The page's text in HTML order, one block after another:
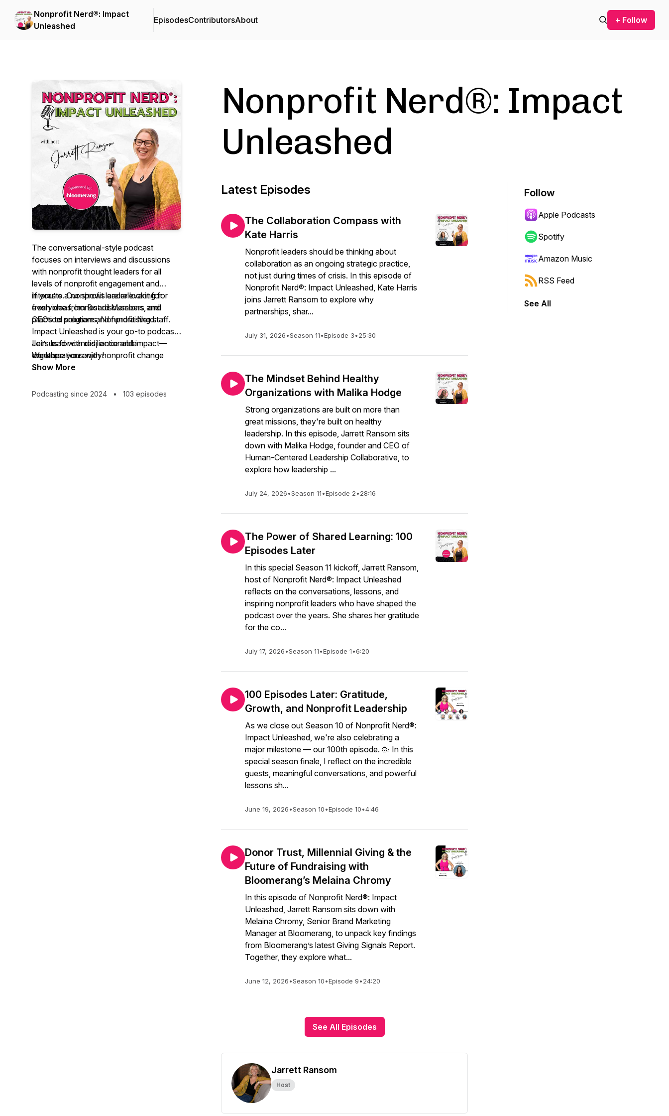
Nonprofit Nerd®: Impact
Unleashed
EpisodesContributorsAbout + Follow
The conversational-style podcast
focuses on interviews and discussions
with nonprofit thought leaders for all
levels of nonprofit engagement and
interests. Our shows are relevant for
everyone from Board Members and
CEOs to program and fundraising staff.
Join us for candid, actionable
conversations with nonprofit change
makers who aren’t just surviving but
strategies for effective governance,
If you’re a nonprofit leader looking for
fresh ideas, honest discussions, and
practical solutions,Nonprofit Nerd:
Impact Unleashed is your go-to podcast.
Let’s lead with resilience and impact—
together.
We hope you enjoy!
Show More
Podcasting since 2024 • 103 episodes
Nonprofit Nerd®: Impact
Unleashed
Latest Episodes
The Collaboration Compass with
Kate Harris
Nonprofit leaders should be thinking about
collaboration as an ongoing strategic practice,
not just during times of crisis. In this episode of
Nonprofit Nerd®: Impact Unleashed, Kate Harris
joins Jarrett Ransom to explore why
partnerships, shar...
July 31, 2026•Season 11•Episode 3•25:30
The Mindset Behind Healthy
Organizations with Malika Hodge
Strong organizations are built on more than
great missions, they're built on healthy
leadership. In this episode, Jarrett Ransom sits
down with Malika Hodge, founder and CEO of
Human-Centered Leadership Collaborative, to
explore how leadership ...
July 24, 2026•Season 11•Episode 2•28:16
The Power of Shared Learning: 100
Episodes Later
In this special Season 11 kickoff, Jarrett Ransom,
host of Nonprofit Nerd®: Impact Unleashed
reflects on the conversations, lessons, and
inspiring nonprofit leaders who have shaped the
podcast over the years. She shares her gratitude
for the co...
July 17, 2026•Season 11•Episode 1•6:20
100 Episodes Later: Gratitude,
Growth, and Nonprofit Leadership
As we close out Season 10 of Nonprofit Nerd®:
Impact Unleashed, we're also celebrating a
major milestone — our 100th episode. 🥳 In this
special season finale, I reflect on the incredible
guests, meaningful conversations, and powerful
lessons sh...
June 19, 2026•Season 10•Episode 10•4:46
Donor Trust, Millennial Giving & the
Future of Fundraising with
Bloomerang’s Melaina Chromy
In this episode of Nonprofit Nerd®: Impact
Unleashed, Jarrett Ransom sits down with
Melaina Chromy, Senior Brand Marketing
Manager at Bloomerang, to unpack key findings
from Bloomerang’s latest Giving Signals Report.
Together, they explore what...
June 12, 2026•Season 10•Episode 9•24:20
See All Episodes
Jarrett Ransom
Host
Follow
Apple Podcasts
Spotify
Amazon Music
RSS Feed
See All